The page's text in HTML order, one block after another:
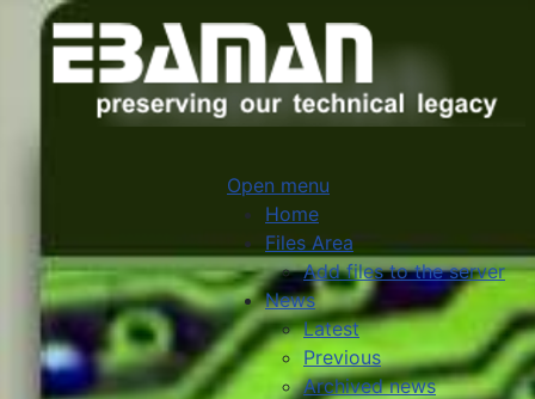
Open menu
Home
Files Area
Add files to the server
News
Latest
Previous
Archived news